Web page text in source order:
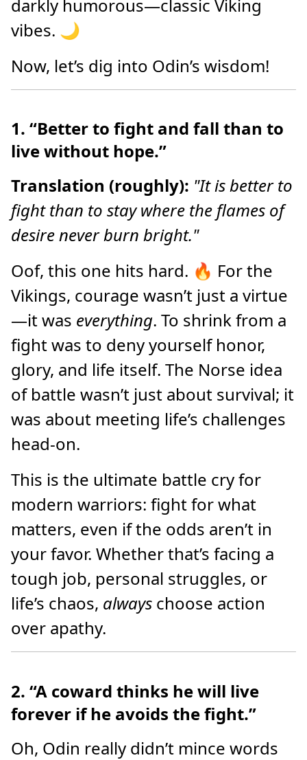
darkly humorous—classic Viking
vibes. 🌙
Now, let’s dig into Odin’s wisdom!
1. “Better to fight and fall than to
live without hope.”
Translation (roughly): "It is better to
fight than to stay where the flames of
desire never burn bright."
Oof, this one hits hard. 🔥 For the
Vikings, courage wasn’t just a virtue
—it was everything. To shrink from a
fight was to deny yourself honor,
glory, and life itself. The Norse idea
of battle wasn’t just about survival; it
was about meeting life’s challenges
head-on.
This is the ultimate battle cry for
modern warriors: fight for what
matters, even if the odds aren’t in
your favor. Whether that’s facing a
tough job, personal struggles, or
life’s chaos, always choose action
over apathy.
2. “A coward thinks he will live
forever if he avoids the fight.”
Oh, Odin really didn’t mince words